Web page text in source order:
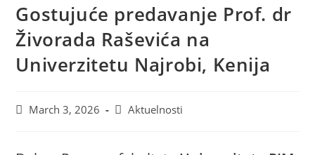
Gostujuće predavanje Prof. dr
Živorada Raševića na
Univerzitetu Najrobi, Kenija
March 3, 2026 Aktuelnosti